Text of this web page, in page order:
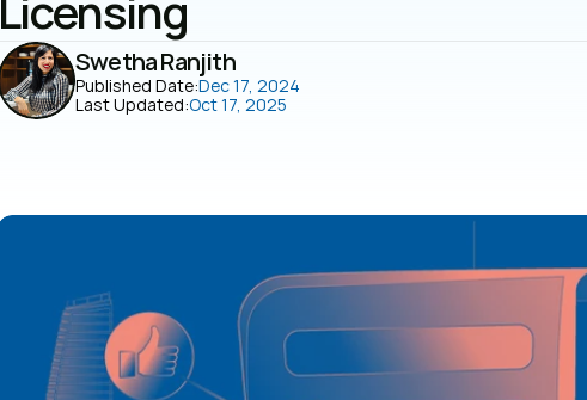
Swetha Ranjith
Published Date:Dec 17, 2024
Last Updated:Oct 17, 2025